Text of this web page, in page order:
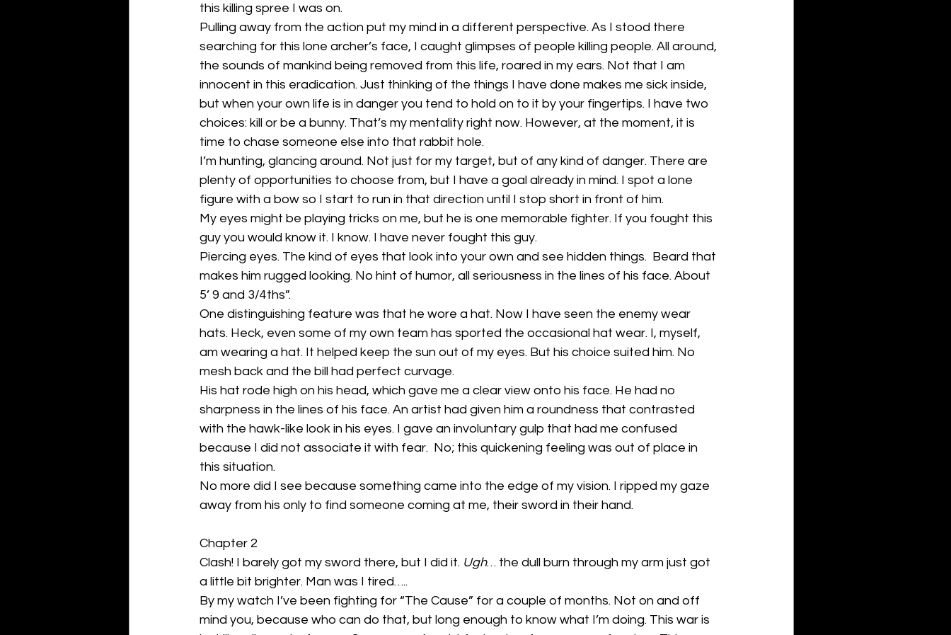
this killing spree I was on.
Pulling away from the action put my mind in a different perspective. As I stood there
searching for this lone archer’s face, I caught glimpses of people killing people. All around,
the sounds of mankind being removed from this life, roared in my ears. Not that I am
innocent in this eradication. Just thinking of the things I have done makes me sick inside,
but when your own life is in danger you tend to hold on to it by your fingertips. I have two
choices: kill or be a bunny. That’s my mentality right now. However, at the moment, it is
time to chase someone else into that rabbit hole.
I’m hunting, glancing around. Not just for my target, but of any kind of danger. There are
plenty of opportunities to choose from, but I have a goal already in mind. I spot a lone
figure with a bow so I start to run in that direction until I stop short in front of him.
My eyes might be playing tricks on me, but he is one memorable fighter. If you fought this
guy you would know it. I know. I have never fought this guy.
Piercing eyes. The kind of eyes that look into your own and see hidden things.  Beard that
makes him rugged looking. No hint of humor, all seriousness in the lines of his face. About
5’ 9 and 3/4ths”.
One distinguishing feature was that he wore a hat. Now I have seen the enemy wear
hats. Heck, even some of my own team has sported the occasional hat wear. I, myself,
am wearing a hat. It helped keep the sun out of my eyes. But his choice suited him. No
mesh back and the bill had perfect curvage.
His hat rode high on his head, which gave me a clear view onto his face. He had no
sharpness in the lines of his face. An artist had given him a roundness that contrasted
with the hawk-like look in his eyes. I gave an involuntary gulp that had me confused
because I did not associate it with fear.  No; this quickening feeling was out of place in
this situation.
No more did I see because something came into the edge of my vision. I ripped my gaze
away from his only to find someone coming at me, their sword in their hand.
Chapter 2
Clash! I barely got my sword there, but I did it. Ugh… the dull burn through my arm just got
a little bit brighter. Man was I tired…..
By my watch I’ve been fighting for “The Cause” for a couple of months. Not on and off
mind you, because who can do that, but long enough to know what I’m doing. This war is